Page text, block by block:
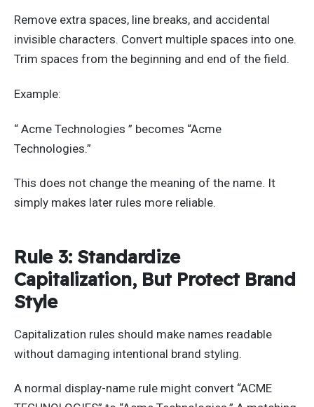
Remove extra spaces, line breaks, and accidental
invisible characters. Convert multiple spaces into one.
Trim spaces from the beginning and end of the field.
Example:
“ Acme Technologies ” becomes “Acme
Technologies.”
This does not change the meaning of the name. It
simply makes later rules more reliable.
Rule 3: Standardize
Capitalization, But Protect Brand
Style
Capitalization rules should make names readable
without damaging intentional brand styling.
A normal display-name rule might convert “ACME